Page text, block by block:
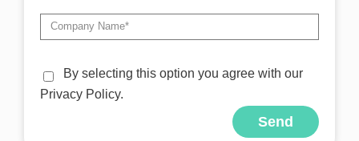
By selecting this option you agree with our
Privacy Policy.
Send